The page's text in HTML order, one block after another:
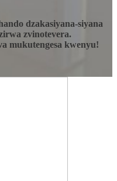
dzakasiyana-siyana
zvinotevera.
mukutengesa kwenyu!